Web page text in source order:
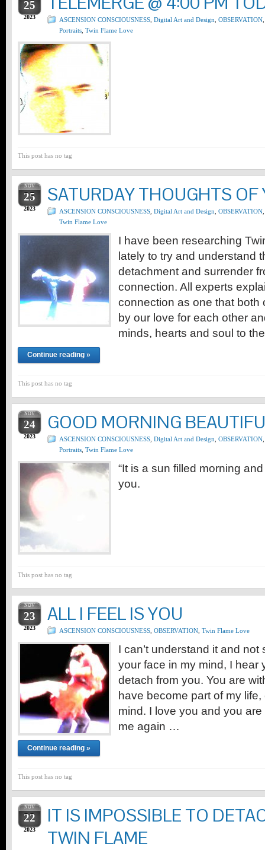
25
2023 ASCENSION CONSCIOUSNESS Digital Art and Design OBSERVATION
Portraits Twin Flame Love
This post has no tag
NOV
25
2023
SATURDAY THOUGHTS OF
ASCENSION CONSCIOUSNESS Digital Art and Design OBSERVATION
Twin Flame Love
I have been researching
lately to try and understand
detachment and surrender
connection. All experts
connection as one that both
by our love for each other
minds, hearts and soul to
Continue reading »
This post has no tag
NOV
24
2023
GOOD MORNING
ASCENSION CONSCIOUSNESS Digital Art and Design OBSERVATION
Portraits Twin Flame Love
“It is a sun filled morning
you.
This post has no tag
NOV
23
2023
ALL I FEEL IS YOU
ASCENSION CONSCIOUSNESS OBSERVATION Twin Flame Love
I can’t understand it and not
your face in my mind, I hear
detach from you. You are
have become part of my
mind. I love you and you
me again …
Continue reading »
This post has no tag
NOV
22
2023
IT IS IMPOSSIBLE TO
TWIN FLAME